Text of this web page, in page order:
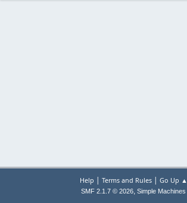
Help | Terms and Rules| Go Up ▲
SMF 2.1.7 © 2026, Simple Machines